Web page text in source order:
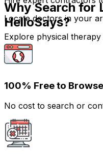
Locate doctors in your
Explore physical therapy
Why Search for
HelloSays?
100% Free to Browse
No cost to search or